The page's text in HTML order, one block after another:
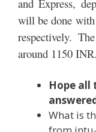
and Express,
will be done
respectively.
around 1150 INR.
Hope all
What is